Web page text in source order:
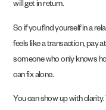
will get in return.
So if you find yourself in a
feels like a transaction, pay
someone who only knows
can fix alone.
You can show up with